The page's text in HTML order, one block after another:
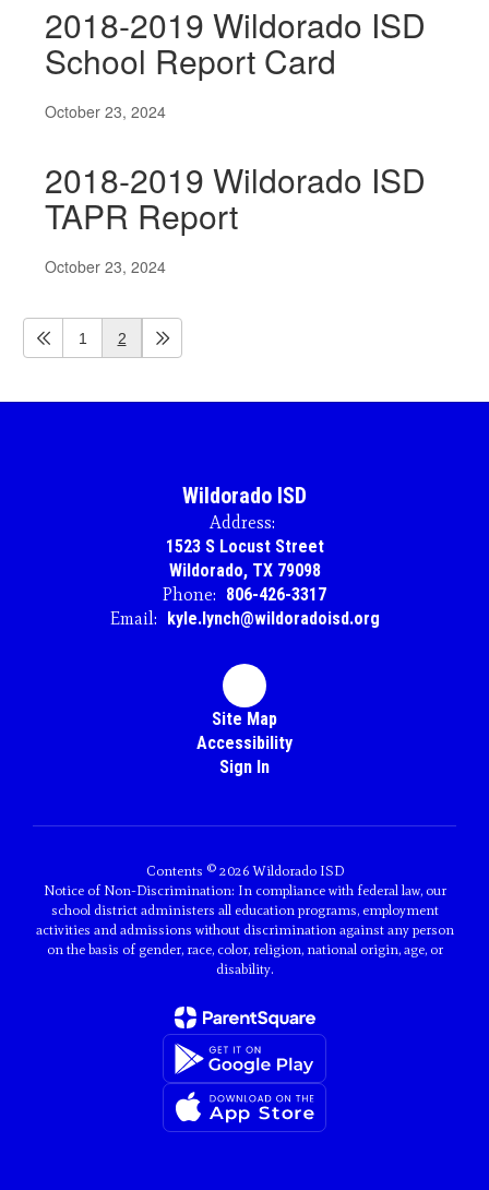
2018-2019 Wildorado ISD
School Report Card
October 23, 2024
2018-2019 Wildorado ISD
TAPR Report
October 23, 2024
1 2
Wildorado ISD
Address:
1523 S Locust Street
Wildorado, TX 79098
Phone: 806-426-3317
Email: kyle.lynch@wildoradoisd.org
Site Map
Accessibility
Sign In
Contents © 2026 Wildorado ISD
Notice of Non-Discrimination: In compliance with federal law, our
school district administers all education programs, employment
activities and admissions without discrimination against any person
on the basis of gender, race, color, religion, national origin, age, or
disability.